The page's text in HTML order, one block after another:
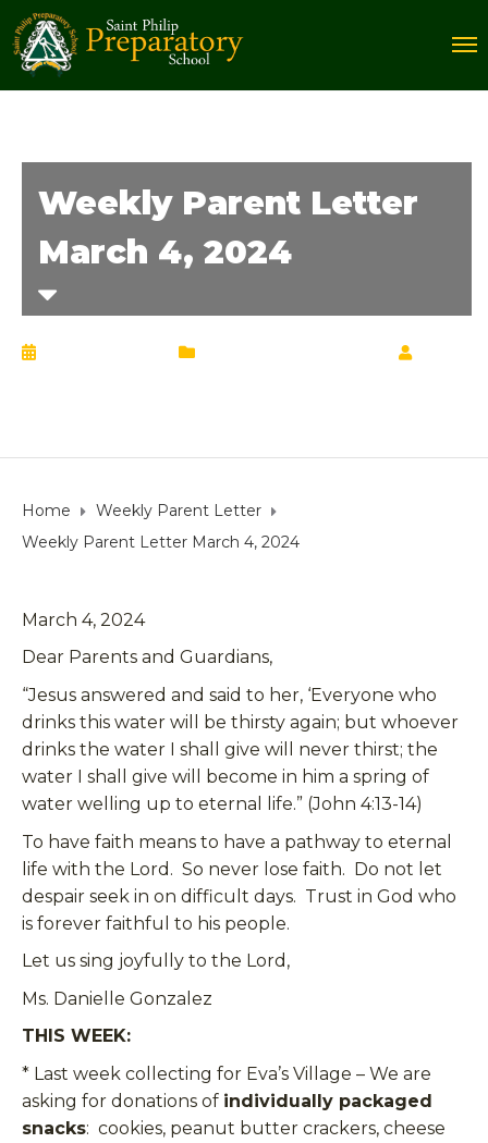
Weekly Parent Letter
March 4, 2024
Home
Weekly Parent Letter
Weekly Parent Letter March 4, 2024
March 4, 2024
Dear Parents and Guardians,
“Jesus answered and said to her, ‘Everyone who
drinks this water will be thirsty again; but whoever
drinks the water I shall give will never thirst; the
water I shall give will become in him a spring of
water welling up to eternal life.” (John 4:13-14)
To have faith means to have a pathway to eternal
life with the Lord. So never lose faith. Do not let
despair seek in on difficult days. Trust in God who
is forever faithful to his people.
Let us sing joyfully to the Lord,
Ms. Danielle Gonzalez
THIS WEEK:
* Last week collecting for Eva’s Village – We are
asking for donations of individually packaged
snacks: cookies, peanut butter crackers, cheese